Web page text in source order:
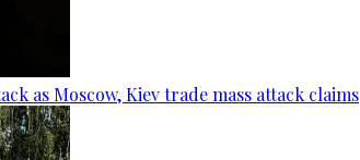
as Moscow, Kiev trade mass attack claims